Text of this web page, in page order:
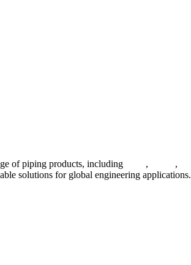
of piping products, including , ,
solutions for global engineering applications.